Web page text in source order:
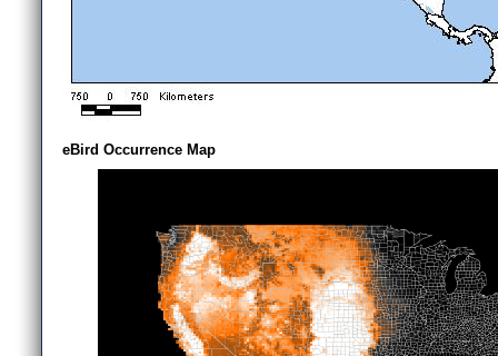
eBird Occurrence Map